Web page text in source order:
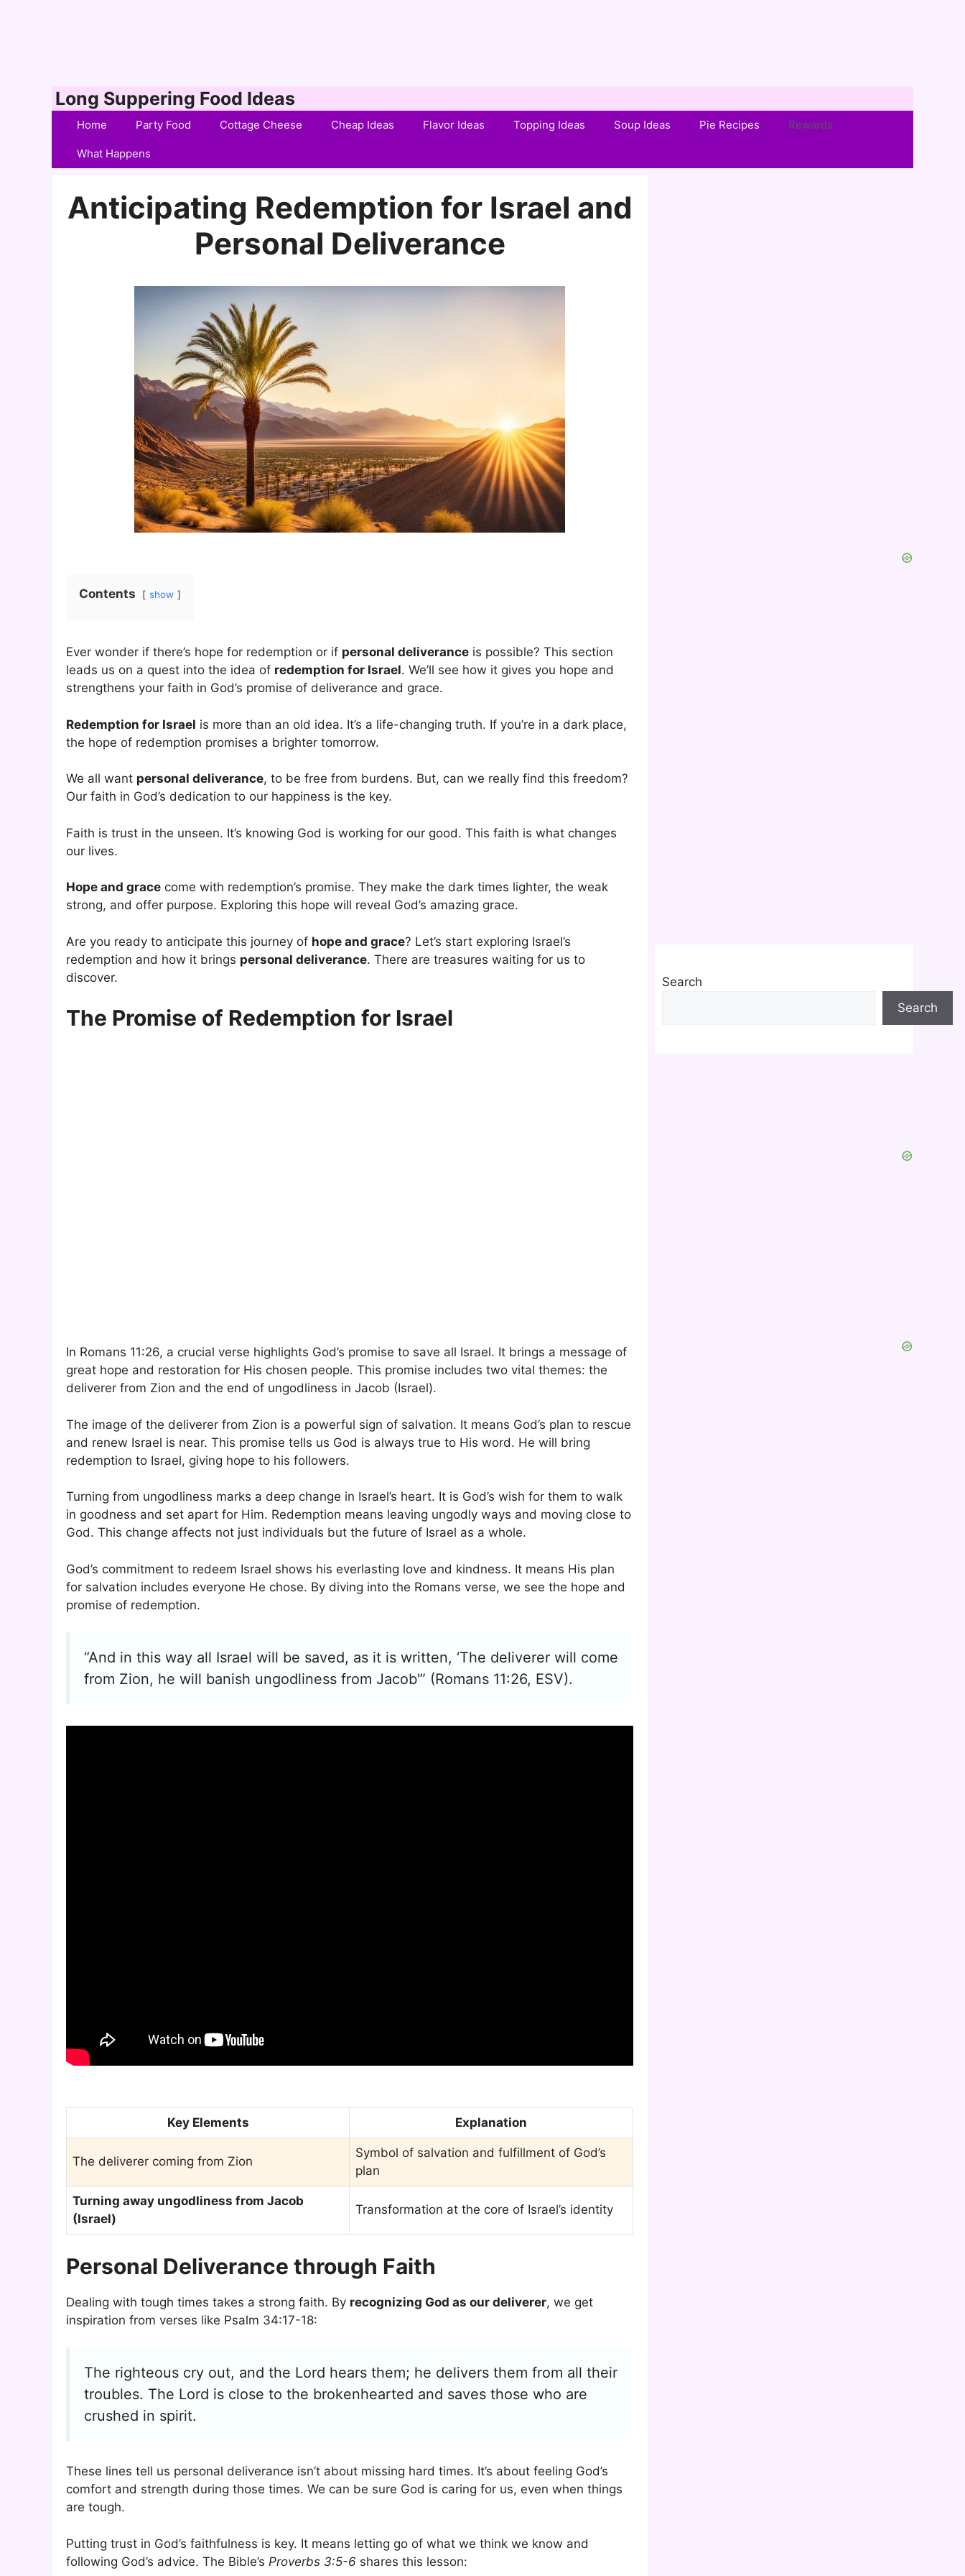
Long Suppering Food Ideas
Home Party Food Cottage Cheese Cheap Ideas Flavor Ideas Topping Ideas Soup Ideas Pie Recipes Rewards
What Happens
Anticipating Redemption for Israel and
Personal Deliverance
Contents show
Ever wonder if there’s hope for redemption or if personal deliverance is possible? This section
leads us on a quest into the idea of redemption for Israel. We’ll see how it gives you hope and
strengthens your faith in God’s promise of deliverance and grace.
Redemption for Israel is more than an old idea. It’s a life-changing truth. If you’re in a dark place,
the hope of redemption promises a brighter tomorrow.
We all want personal deliverance, to be free from burdens. But, can we really find this freedom?
Our faith in God’s dedication to our happiness is the key.
Faith is trust in the unseen. It’s knowing God is working for our good. This faith is what changes
our lives.
Hope and grace come with redemption’s promise. They make the dark times lighter, the weak
strong, and offer purpose. Exploring this hope will reveal God’s amazing grace.
Are you ready to anticipate this journey of hope and grace? Let’s start exploring Israel’s
redemption and how it brings personal deliverance. There are treasures waiting for us to
discover.
The Promise of Redemption for Israel
In Romans 11:26, a crucial verse highlights God’s promise to save all Israel. It brings a message of
great hope and restoration for His chosen people. This promise includes two vital themes: the
deliverer from Zion and the end of ungodliness in Jacob (Israel).
The image of the deliverer from Zion is a powerful sign of salvation. It means God’s plan to rescue
and renew Israel is near. This promise tells us God is always true to His word. He will bring
redemption to Israel, giving hope to his followers.
Turning from ungodliness marks a deep change in Israel’s heart. It is God’s wish for them to walk
in goodness and set apart for Him. Redemption means leaving ungodly ways and moving close to
God. This change affects not just individuals but the future of Israel as a whole.
God’s commitment to redeem Israel shows his everlasting love and kindness. It means His plan
for salvation includes everyone He chose. By diving into the Romans verse, we see the hope and
promise of redemption.
“And in this way all Israel will be saved, as it is written, ‘The deliverer will come
from Zion, he will banish ungodliness from Jacob'” (Romans 11:26, ESV).
Key Elements Explanation
The deliverer coming from Zion
Symbol of salvation and fulfillment of God’s
plan
Turning away ungodliness from Jacob
(Israel)
Transformation at the core of Israel’s identity
Personal Deliverance through Faith
Dealing with tough times takes a strong faith. By recognizing God as our deliverer, we get
inspiration from verses like Psalm 34:17-18:
The righteous cry out, and the Lord hears them; he delivers them from all their
troubles. The Lord is close to the brokenhearted and saves those who are
crushed in spirit.
These lines tell us personal deliverance isn’t about missing hard times. It’s about feeling God’s
comfort and strength during those times. We can be sure God is caring for us, even when things
are tough.
Putting trust in God’s faithfulness is key. It means letting go of what we think we know and
following God’s advice. The Bible’s Proverbs 3:5-6 shares this lesson:
Search
Search